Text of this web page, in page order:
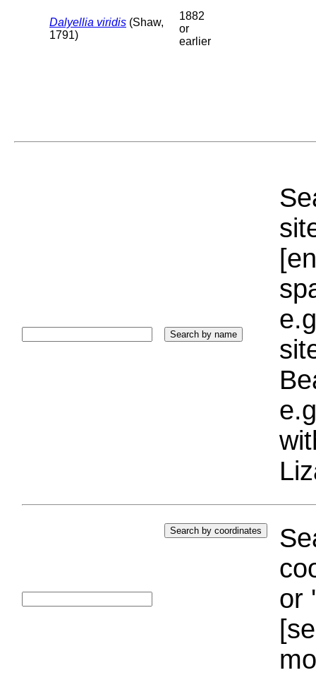
Dalyellia viridis (Shaw,
1791)
1882
or
earlier
or